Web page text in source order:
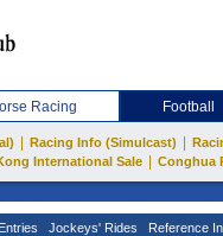
Racing Football
Racing Info (Simulcast)
International Sale
Conghua
Jockeys' Rides Reference